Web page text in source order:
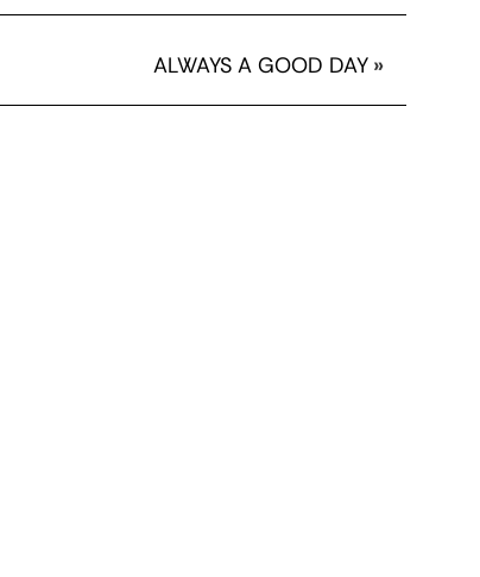
ALWAYS A GOOD DAY »